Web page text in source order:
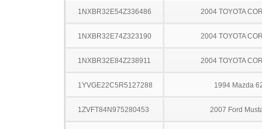
1NXBR32E54Z336486 2004 TOYOTA
1NXBR32E74Z323190 2004 TOYOTA
1NXBR32E84Z238911 2004 TOYOTA
1YVGE22C5R5127288 1994 Mazda
1ZVFT84N975280453 2007 Ford